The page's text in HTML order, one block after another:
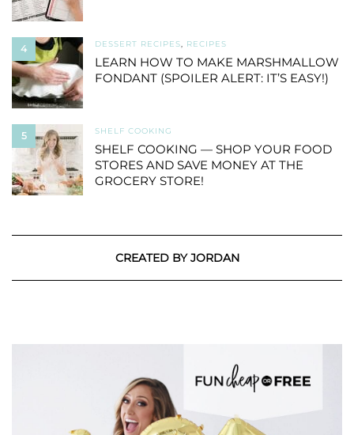
4 DESSERT RECIPES, RECIPES
LEARN HOW TO MAKE MARSHMALLOW
FONDANT (SPOILER ALERT: IT’S EASY!)
5 SHELF COOKING
SHELF COOKING — SHOP YOUR FOOD
STORES AND SAVE MONEY AT THE
GROCERY STORE!
CREATED BY JORDAN